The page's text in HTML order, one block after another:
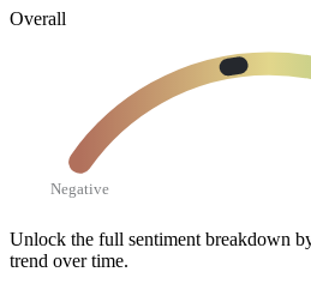
Overall
Negative
Unlock the full sentiment breakdown
trend over time.